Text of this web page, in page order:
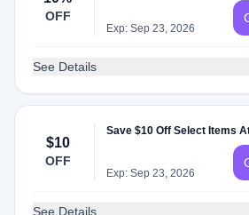
OFF
Exp: Sep 23, 2026
See Details
$10
OFF
Save $10 Off Select Items
Exp: Sep 23, 2026
See Details